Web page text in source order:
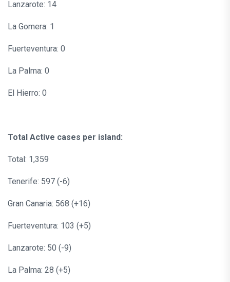
Lanzarote: 14
La Gomera: 1
Fuerteventura: 0
La Palma: 0
El Hierro: 0
Total Active cases per island:
Total: 1,359
Tenerife: 597 (-6)
Gran Canaria: 568 (+16)
Fuerteventura: 103 (+5)
Lanzarote: 50 (-9)
La Palma: 28 (+5)